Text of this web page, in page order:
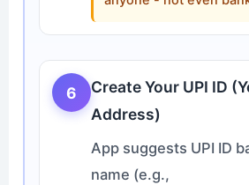
6
Create Your UPI ID
Address)
App suggests UPI ID
name (e.g.,